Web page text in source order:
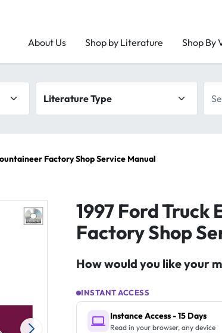
About Us Shop by Literature Shop By
Factory Shop Service Manual
1997 Ford
Factory Shop
How would you like your
INSTANT ACCESS
Instance Access - 15 Days
Read in your browser, any device